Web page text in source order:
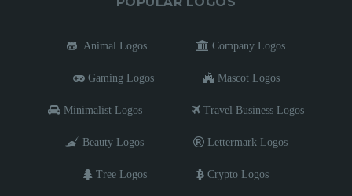
Animal Logos Company Logos
Gaming Logos Mascot Logos
Minimalist Logos Travel Business Logos
Beauty Logos Lettermark Logos
Tree Logos Crypto Logos